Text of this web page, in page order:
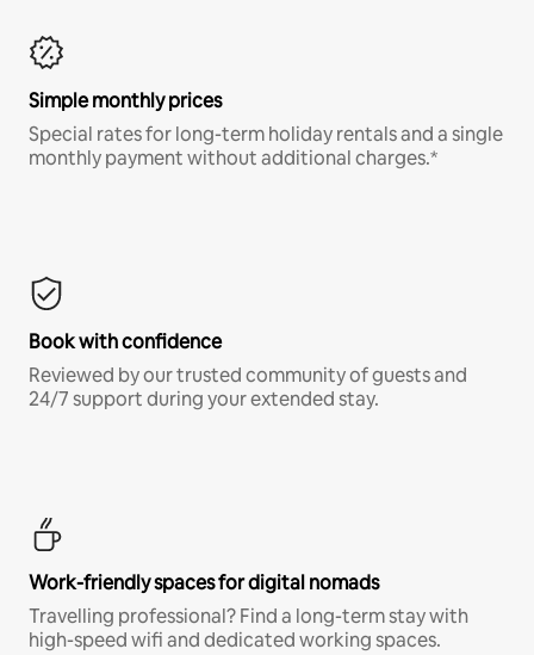
Simple monthly prices
Special rates for long-term holiday rentals and a single
monthly payment without additional charges.*
Book with confidence
Reviewed by our trusted community of guests and
24/7 support during your extended stay.
Work-friendly spaces for digital nomads
Travelling professional? Find a long-term stay with
high-speed wifi and dedicated working spaces.